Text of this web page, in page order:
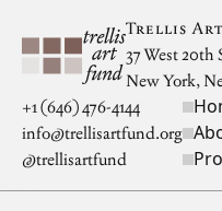
Trellis Art
37 West 20th
New York,
+1 (646) 476-4144
info@trellisartfund.org
@trellisartfund
Site